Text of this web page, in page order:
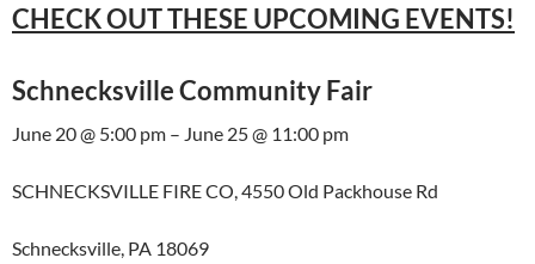
CHECK OUT THESE UPCOMING EVENTS!
Schnecksville Community Fair
June 20 @ 5:00 pm – June 25 @ 11:00 pm
SCHNECKSVILLE FIRE CO, 4550 Old Packhouse Rd
Schnecksville, PA 18069